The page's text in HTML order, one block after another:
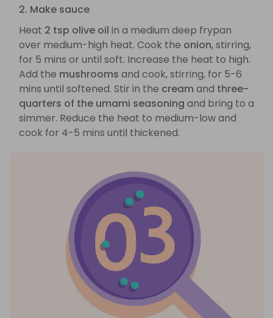
2. Make sauce
Heat 2 tsp olive oil in a medium deep frypan
over medium-high heat. Cook the onion, stirring,
for 5 mins or until soft. Increase the heat to high.
Add the mushrooms and cook, stirring, for 5-6
mins until softened. Stir in the cream and three-
quarters of the umami seasoning and bring to a
simmer. Reduce the heat to medium-low and
cook for 4-5 mins until thickened.